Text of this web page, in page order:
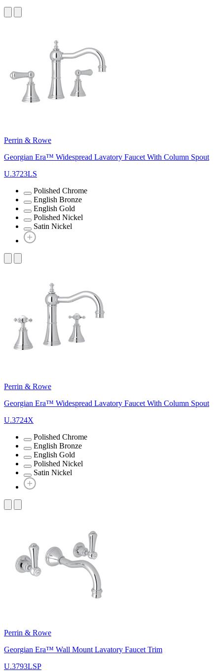
Perrin & Rowe
Georgian Era™ Widespread Lavatory Faucet With Column Spout
U.3723LS
Polished Chrome
English Bronze
English Gold
Polished Nickel
Satin Nickel
Perrin & Rowe
Georgian Era™ Widespread Lavatory Faucet With Column Spout
U.3724X
Polished Chrome
English Bronze
English Gold
Polished Nickel
Satin Nickel
Perrin & Rowe
Georgian Era™ Wall Mount Lavatory Faucet Trim
U.3793LSP